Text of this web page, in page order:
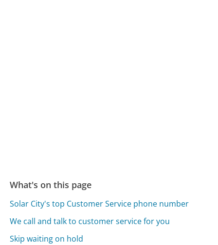
What's on this page
Solar City's top Customer Service phone number
We call and talk to customer service for you
Skip waiting on hold